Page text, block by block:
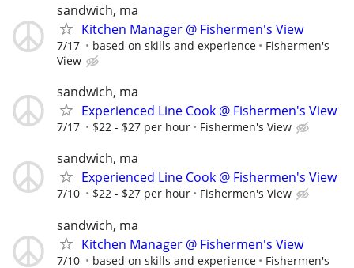
sandwich, ma
Kitchen Manager @ Fishermen's View
7/17 based on skills and experience
Fishermen's
View
sandwich, ma
Experienced Line Cook @ Fishermen's View
7/17 $22 - $27 per hour Fishermen's View
sandwich, ma
Experienced Line Cook @ Fishermen's View
7/10 $22 - $27 per hour Fishermen's View
sandwich, ma
Kitchen Manager @ Fishermen's View
7/10 based on skills and experience
Fishermen's